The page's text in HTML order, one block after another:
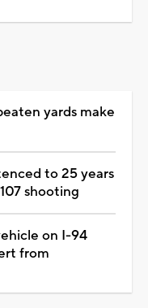
yards make
to 25 years
shooting
on I-94
from